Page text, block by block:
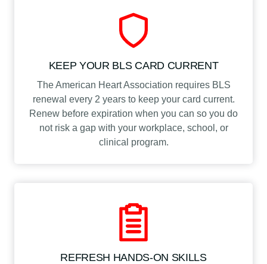
KEEP YOUR BLS CARD CURRENT
The American Heart Association requires BLS
renewal every 2 years to keep your card current.
Renew before expiration when you can so you do
not risk a gap with your workplace, school, or
clinical program.
REFRESH HANDS-ON SKILLS